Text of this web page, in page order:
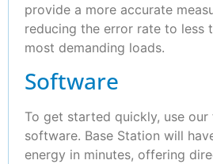
provide a more accurate
reducing the error rate to less
most demanding loads.
Software
To get started quickly, use our
software. Base Station will
energy in minutes, offering